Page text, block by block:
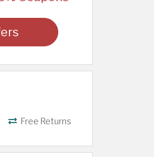
Free Returns